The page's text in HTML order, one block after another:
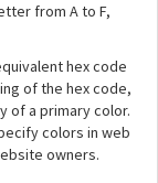
from A to F,
hex code
of the hex code,
of a primary color.
colors in web
owners.